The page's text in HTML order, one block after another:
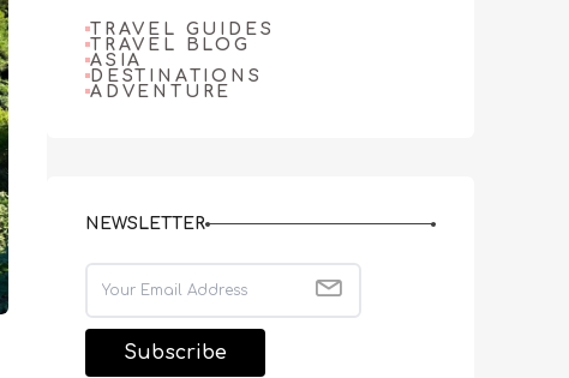
TRAVEL GUIDES
TRAVEL BLOG
ASIA
DESTINATIONS
ADVENTURE
NEWSLETTER